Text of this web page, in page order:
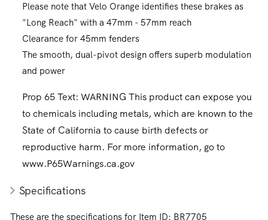
Please note that Velo Orange identifies these brakes as
"Long Reach" with a 47mm - 57mm reach
Clearance for 45mm fenders
The smooth, dual-pivot design offers superb modulation
and power
Prop 65 Text: WARNING This product can expose you
to chemicals including metals, which are known to the
State of California to cause birth defects or
reproductive harm. For more information, go to
www.P65Warnings.ca.gov
Specifications
These are the specifications for Item ID: BR7705